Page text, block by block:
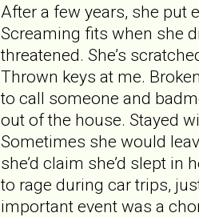
After a few years, she put
Screaming fits when she
threatened. She’s
Thrown keys at me.
to call someone and
out of the house. Stayed
Sometimes she would
she’d claim she’d slept in
to rage during car trips,
important event was a